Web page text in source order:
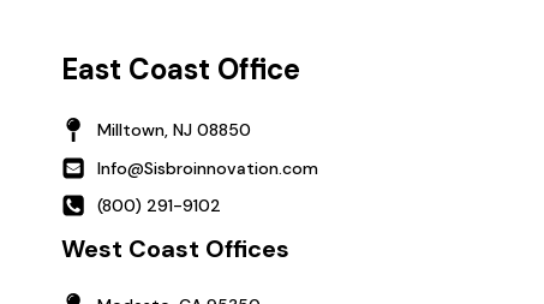
East Coast Office
Milltown, NJ 08850
Info@Sisbroinnovation.com
(800) 291-9102
West Coast Offices